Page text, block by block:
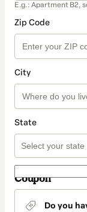
E.g.: Apartment B2,
Zip Code
City
State
Coupon
Do you